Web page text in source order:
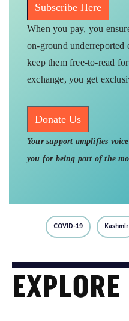
Subscribe Here
When you pay, you
on-ground underreported
keep them free-to-read
exchange, you get
Donate Us
Your support amplifies
you for being part of the
COVID-19 Kashmir